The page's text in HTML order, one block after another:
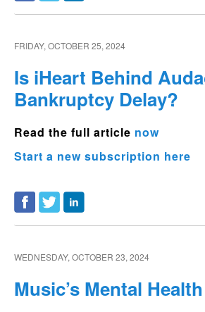
FRIDAY, OCTOBER 25, 2024
Is iHeart Behind
Bankruptcy Delay?
Read the full article now
Start a new subscription here
WEDNESDAY, OCTOBER 23, 2024
Music’s Mental